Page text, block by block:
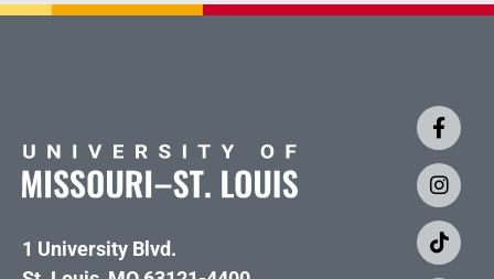
1 University Blvd.